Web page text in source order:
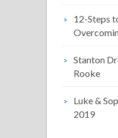
12-Steps
Stanton
Rooke
Luke &
2019